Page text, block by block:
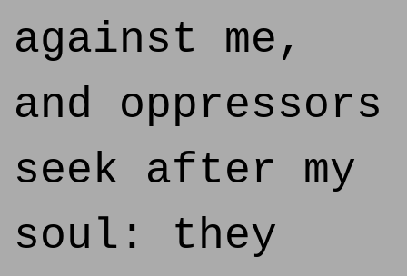
against me,
and oppressors
seek after my
soul: they